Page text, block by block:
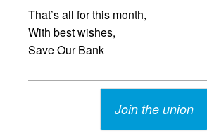
That’s all for this month,
With best wishes,
Save Our Bank
Join the union